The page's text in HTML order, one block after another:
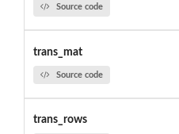
Source code
trans_mat
Source code
trans_rows